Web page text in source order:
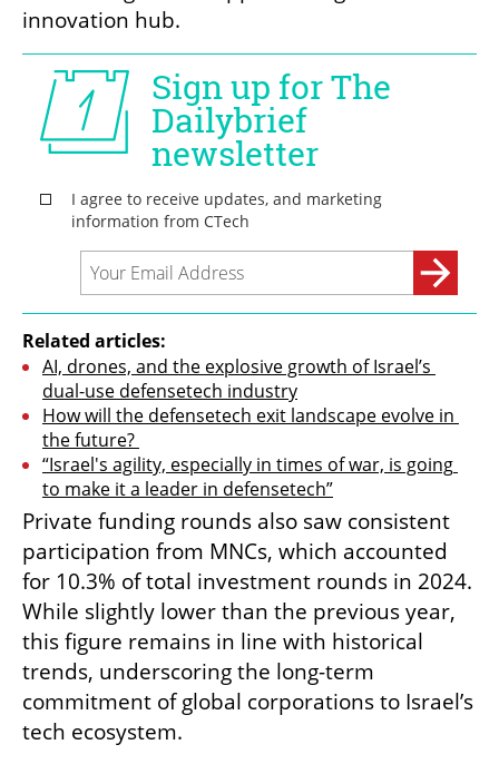
innovation hub.
Related articles:
AI, drones, and the explosive growth of Israel’s
dual-use defensetech industry
How will the defensetech exit landscape evolve in
the future?
“Israel's agility, especially in times of war, is going
to make it a leader in defensetech”
Private funding rounds also saw consistent
participation from MNCs, which accounted
for 10.3% of total investment rounds in 2024.
While slightly lower than the previous year,
this figure remains in line with historical
trends, underscoring the long-term
commitment of global corporations to Israel’s
tech ecosystem.